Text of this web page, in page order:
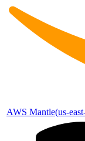
AWS Mantle(us-